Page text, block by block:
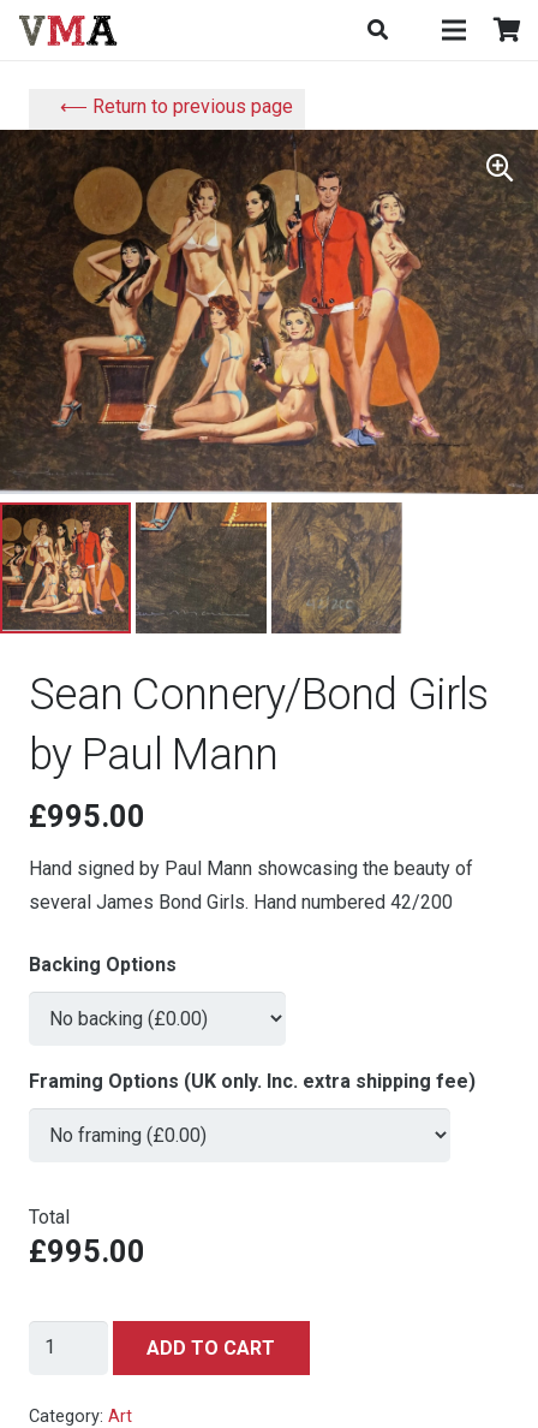
⟵ Return to previous page
Sean Connery/Bond Girls
by Paul Mann
£995.00
Hand signed by Paul Mann showcasing the beauty of
several James Bond Girls. Hand numbered 42/200
Backing Options
Framing Options (UK only. Inc. extra shipping fee)
Total
£995.00
Sean
Connery/Bond
Girls
ADD TO CART
Category: Art